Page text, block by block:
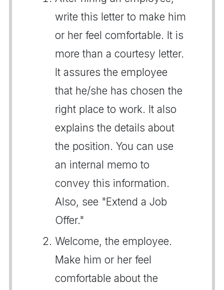
write this letter to make him
or her feel comfortable. It is
more than a courtesy letter.
It assures the employee
that he/she has chosen the
right place to work. It also
explains the details about
the position. You can use
an internal memo to
convey this information.
Also, see "Extend a Job
Offer."
Welcome, the employee.
Make him or her feel
comfortable about the